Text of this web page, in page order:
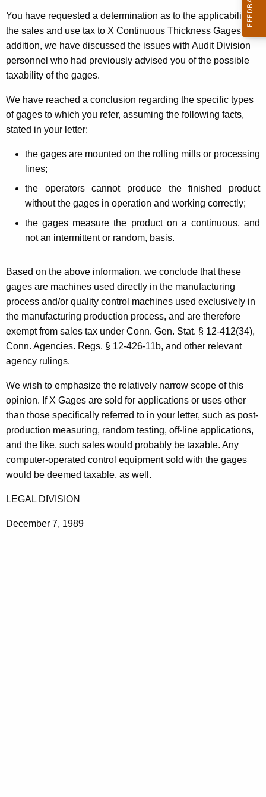
h
e
c
u
r
r
e
n
A
e
t
h
a
K
e
y
w
r
You have requested a determination as to the applicability of
the sales and use tax to X Continuous Thickness Gages. In
addition, we have discussed the issues with Audit Division
personnel who had previously advised you of the possible
taxability of the gages.
We have reached a conclusion regarding the specific types
of gages to which you refer, assuming the following facts,
stated in your letter:
the gages are mounted on the rolling mills or processing
lines;
the operators cannot produce the finished product
without the gages in operation and working correctly;
the gages measure the product on a continuous, and
not an intermittent or random, basis.
Based on the above information, we conclude that these
gages are machines used directly in the manufacturing
process and/or quality control machines used exclusively in
the manufacturing production process, and are therefore
exempt from sales tax under Conn. Gen. Stat. § 12-412(34),
Conn. Agencies. Regs. § 12-426-11b, and other relevant
agency rulings.
We wish to emphasize the relatively narrow scope of this
opinion. If X Gages are sold for applications or uses other
than those specifically referred to in your letter, such as post-
production measuring, random testing, off-line applications,
and the like, such sales would probably be taxable. Any
computer-operated control equipment sold with the gages
would be deemed taxable, as well.
LEGAL DIVISION
December 7, 1989